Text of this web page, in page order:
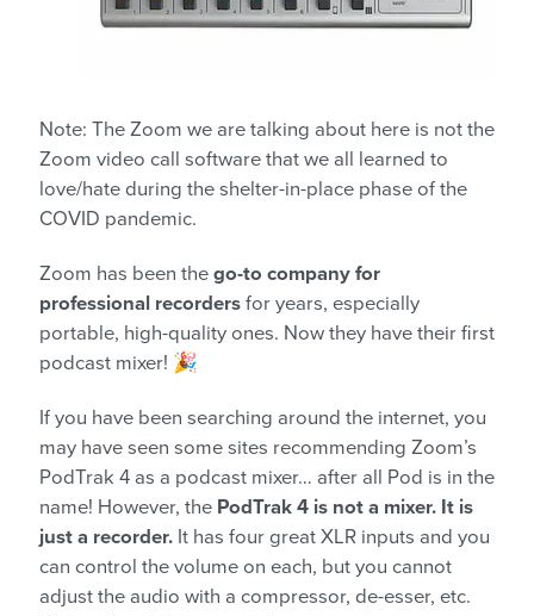
Note: The Zoom we are talking about here is not the
Zoom video call software that we all learned to
love/hate during the shelter-in-place phase of the
COVID pandemic.
Zoom has been the go-to company for
professional recorders for years, especially
portable, high-quality ones. Now they have their first
podcast mixer! 🎉
If you have been searching around the internet, you
may have seen some sites recommending Zoom’s
PodTrak 4 as a podcast mixer… after all Pod is in the
name! However, the PodTrak 4 is not a mixer. It is
just a recorder. It has four great XLR inputs and you
can control the volume on each, but you cannot
adjust the audio with a compressor, de-esser, etc.